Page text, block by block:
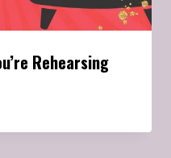
Rehearsing